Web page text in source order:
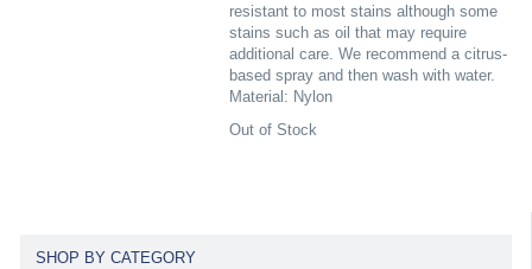
resistant to most stains although some
stains such as oil that may require
additional care. We recommend a citrus-
based spray and then wash with water.
Material: Nylon
Out of Stock
SHOP BY CATEGORY